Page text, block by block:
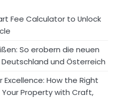
Fee Calculator to Unlock
So erobern die neuen
und Österreich
How the Right
Property with Craft,